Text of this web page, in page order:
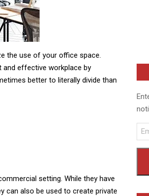
the use of your office space.
and effective workplace by
better to literally divide than
setting. While they have
can also be used to create private